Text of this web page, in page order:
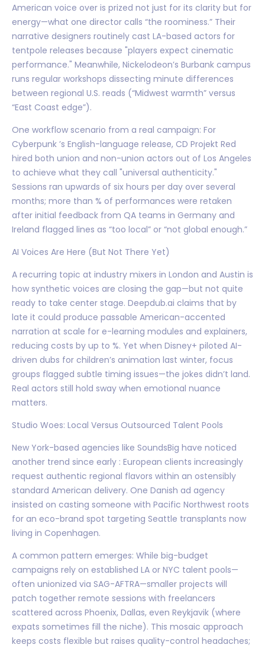
American voice over is prized not just for its clarity but for
energy—what one director calls “the roominess.” Their
narrative designers routinely cast LA-based actors for
tentpole releases because "players expect cinematic
performance." Meanwhile, Nickelodeon’s Burbank campus
runs regular workshops dissecting minute differences
between regional U.S. reads (“Midwest warmth” versus
“East Coast edge”).
One workflow scenario from a real campaign: For
Cyberpunk ’s English-language release, CD Projekt Red
hired both union and non-union actors out of Los Angeles
to achieve what they call "universal authenticity."
Sessions ran upwards of six hours per day over several
months; more than % of performances were retaken
after initial feedback from QA teams in Germany and
Ireland flagged lines as “too local” or “not global enough.”
AI Voices Are Here (But Not There Yet)
A recurring topic at industry mixers in London and Austin is
how synthetic voices are closing the gap—but not quite
ready to take center stage. Deepdub.ai claims that by
late it could produce passable American-accented
narration at scale for e-learning modules and explainers,
reducing costs by up to %. Yet when Disney+ piloted AI-
driven dubs for children’s animation last winter, focus
groups flagged subtle timing issues—the jokes didn’t land.
Real actors still hold sway when emotional nuance
matters.
Studio Woes: Local Versus Outsourced Talent Pools
New York-based agencies like SoundsBig have noticed
another trend since early : European clients increasingly
request authentic regional flavors within an ostensibly
standard American delivery. One Danish ad agency
insisted on casting someone with Pacific Northwest roots
for an eco-brand spot targeting Seattle transplants now
living in Copenhagen.
A common pattern emerges: While big-budget
campaigns rely on established LA or NYC talent pools—
often unionized via SAG-AFTRA—smaller projects will
patch together remote sessions with freelancers
scattered across Phoenix, Dallas, even Reykjavik (where
expats sometimes fill the niche). This mosaic approach
keeps costs flexible but raises quality-control headaches;